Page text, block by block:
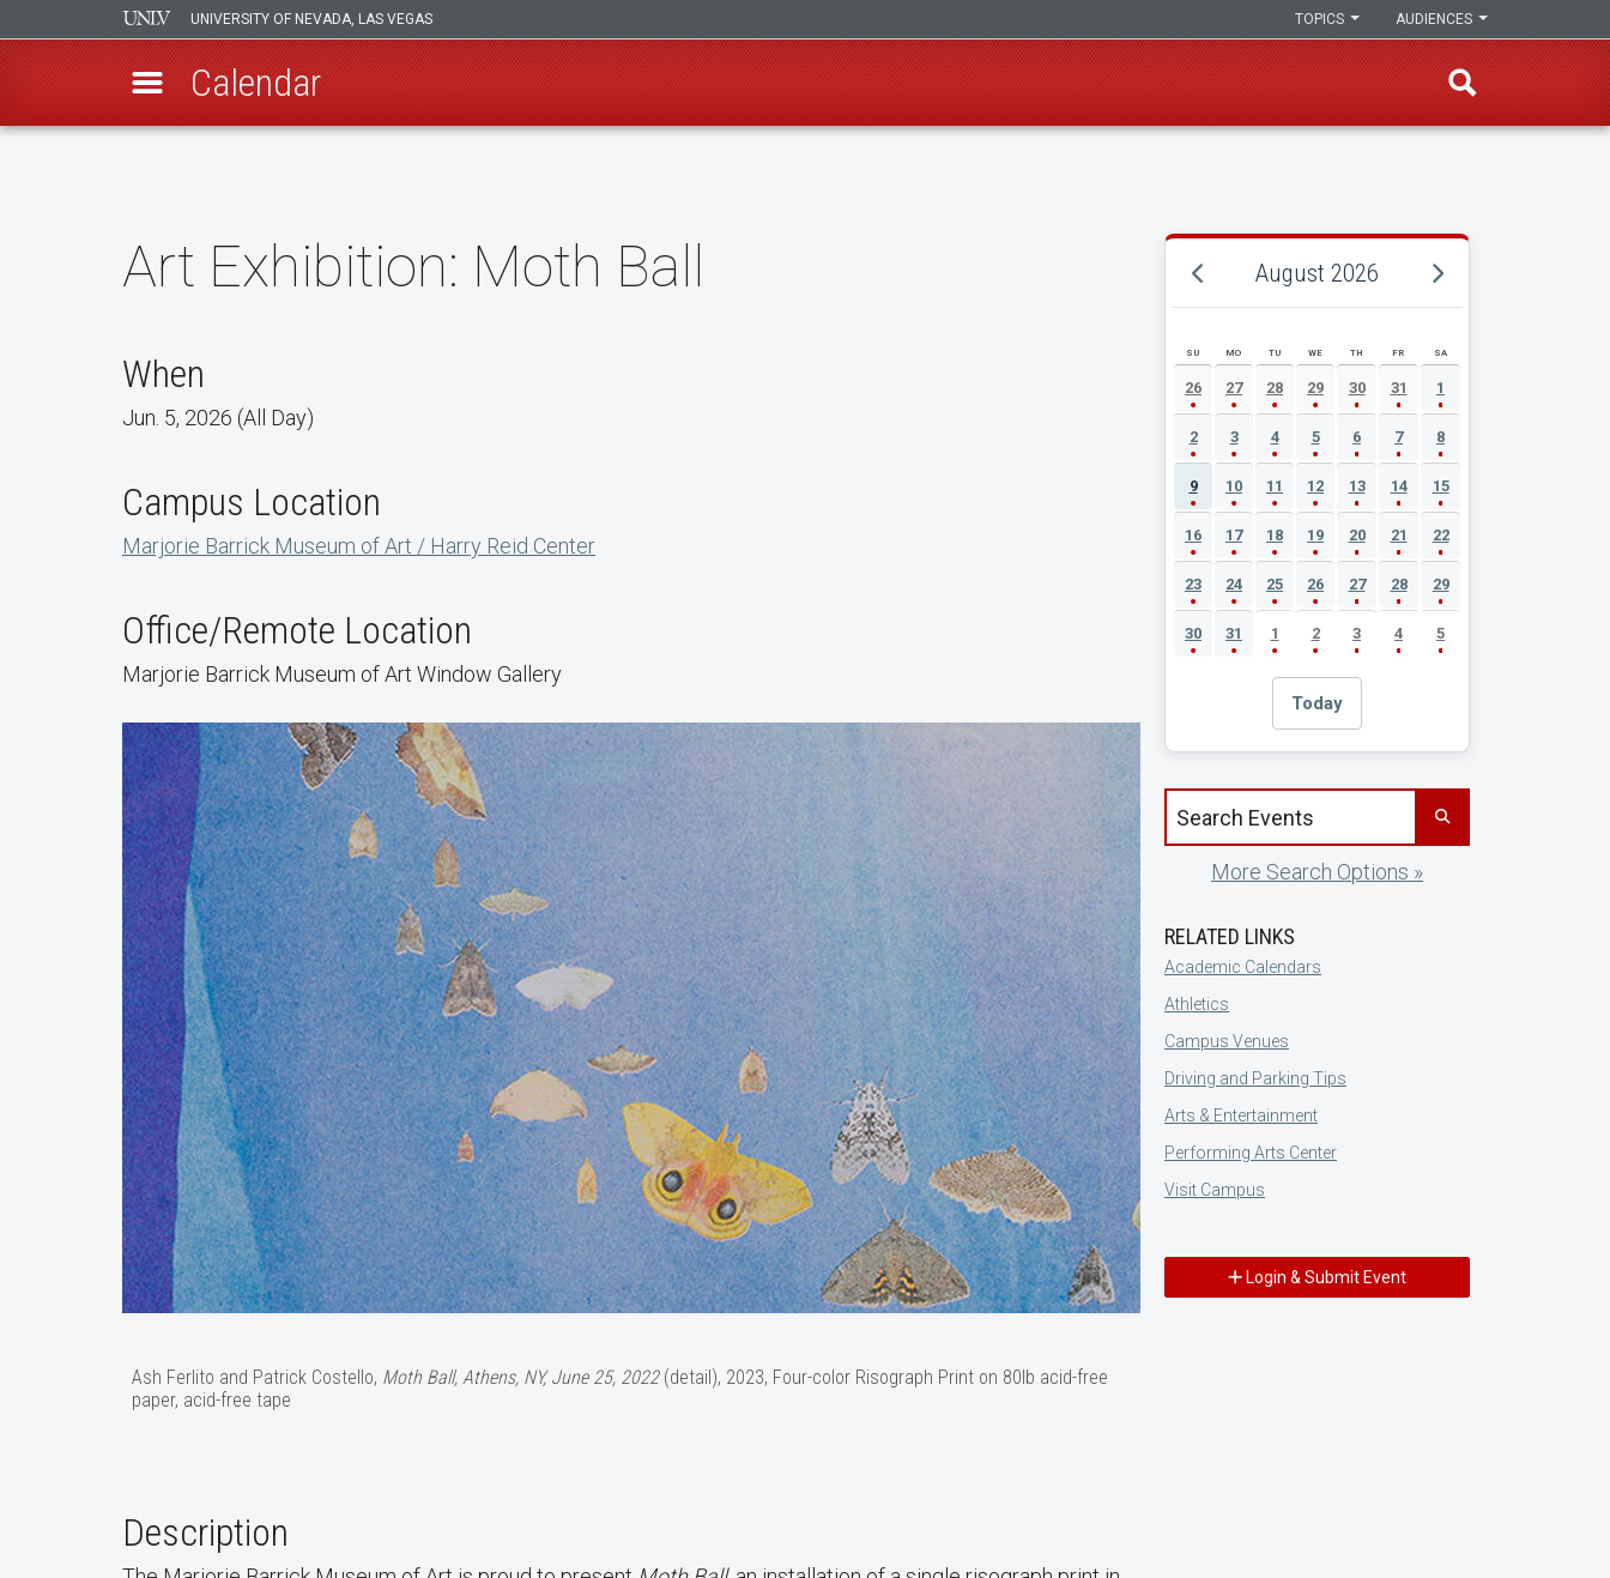
UNIVERSITY OF NEVADA, LAS VEGAS AUDIENCES
TOPICS
Calendar
Art Exhibition: Moth Ball
When
Jun. 5, 2026 (All Day)
Campus Location
Marjorie Barrick Museum of Art / Harry Reid Center
Office/Remote Location
Marjorie Barrick Museum of Art Window Gallery
Ash Ferlito and Patrick Costello, Moth Ball, Athens, NY, June 25, 2022(detail), 2023, Four-color Risograph Print on 80lb acid-free
paper, acid-free tape
Description
August 2026
AUGUST 2026 EVENT CALENDAR
SU MO TU WE TH FR SA
26 27 28 29 30 31 1
2 3 4 5 6 7 8
9 10 11 12 13 14 15
16 17 18 19 20 21 22
23 24 25 26 27 28 29
30 31 1 2 3 4 5
Today
Search events by title
More Search Options »
RELATED LINKS
Academic Calendars
Athletics
Campus Venues
Driving and Parking Tips
Arts & Entertainment
Performing Arts Center
Visit Campus
Login & Submit Event